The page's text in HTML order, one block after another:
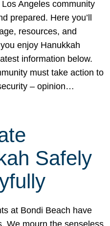
Angeles community
prepared. Here you’ll
resources, and
enjoy Hanukkah
information below.
must take action to
– opinion…
Safely
at Bondi Beach have